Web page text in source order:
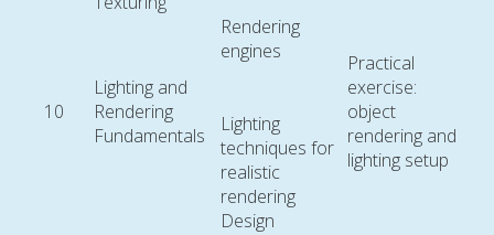
10
Lighting and
Rendering
Fundamentals
Rendering
engines
Lighting
techniques for
realistic
rendering
Practical
exercise:
object
rendering and
lighting setup
Design